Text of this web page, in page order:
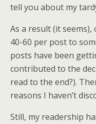
tell you about my
As a result (it
40-60 per post to
posts have been
contributed to the
read to the end?).
reasons I haven’t
Still, my readership